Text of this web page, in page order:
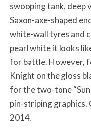
swooping tank, deep
Saxon-axe-shaped
white-wall tyres and
pearl white it looks
for battle. However,
Knight on the gloss
for the two-tone
pin-striping graphics.
2014.